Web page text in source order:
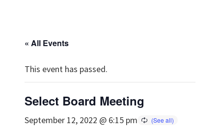
« All Events
This event has passed.
Select Board Meeting
September 12, 2022 @ 6:15 pm